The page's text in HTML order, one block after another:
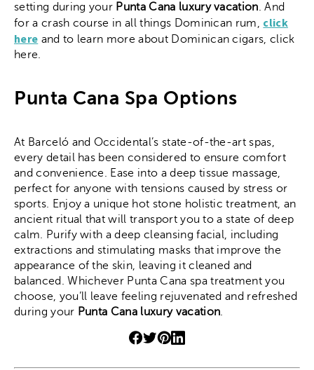
setting during your Punta Cana luxury vacation. And
for a crash course in all things Dominican rum, click
here and to learn more about Dominican cigars, click
here.
Punta Cana Spa Options
At Barceló and Occidental’s state-of-the-art spas,
every detail has been considered to ensure comfort
and convenience. Ease into a deep tissue massage,
perfect for anyone with tensions caused by stress or
sports. Enjoy a unique hot stone holistic treatment, an
ancient ritual that will transport you to a state of deep
calm. Purify with a deep cleansing facial, including
extractions and stimulating masks that improve the
appearance of the skin, leaving it cleaned and
balanced. Whichever Punta Cana spa treatment you
choose, you’ll leave feeling rejuvenated and refreshed
during your Punta Cana luxury vacation.